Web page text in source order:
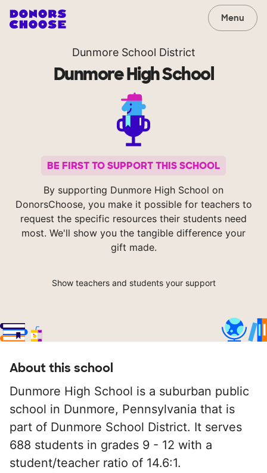
Menu
Dunmore School District
Dunmore High School
BE FIRST TO SUPPORT THIS SCHOOL
By supporting Dunmore High School on
DonorsChoose, you make it possible for teachers to
request the specific resources their students need
most. We'll show you the tangible difference your
gift made.
Show teachers and students your support
About this school
Dunmore High School is a suburban public
school in Dunmore, Pennsylvania that is
part of Dunmore School District. It serves
688 students in grades 9 - 12 with a
student/teacher ratio of 14.6:1.